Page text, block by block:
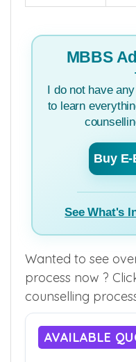
MBBS
I do not have
to learn
See What's
Wanted to see
process now ?
counselling process